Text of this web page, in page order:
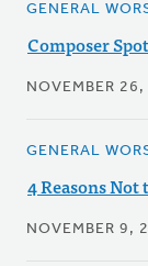
GENERAL
Composer
NOVEMBER
GENERAL
4 Reasons
NOVEMBER 9,